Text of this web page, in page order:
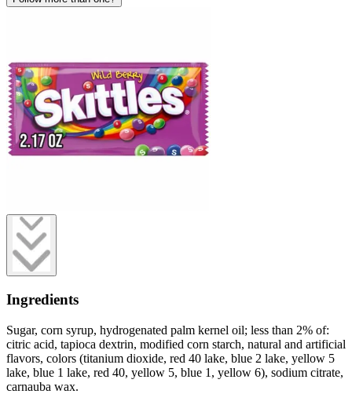
Ingredients
Sugar, corn syrup, hydrogenated palm kernel oil; less than 2% of:
citric acid, tapioca dextrin, modified corn starch, natural and artificial
flavors, colors (titanium dioxide, red 40 lake, blue 2 lake, yellow 5
lake, blue 1 lake, red 40, yellow 5, blue 1, yellow 6), sodium citrate,
carnauba wax.